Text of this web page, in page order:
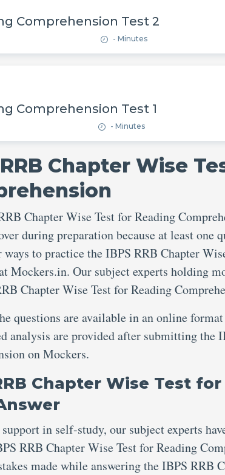
Comprehension Test 2
- Minutes
Comprehension Test 1
- Minutes
Chapter Wise
Chapter Wise Test for Reading
during preparation because at least one
to practice the IBPS RRB Chapter
Mockers.in. Our subject experts holding
Chapter Wise Test for Reading
questions are available in an online
analysis are provided after submitting the
on Mockers.
Chapter Wise Test
in self-study, our subject experts
RRB Chapter Wise Test for Reading
made while answering the IBPS RRB